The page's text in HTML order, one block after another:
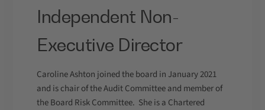
Independent Non-
Executive Director
Caroline Ashton joined the board in January 2021
and is chair of the Audit Committee and member of
the Board Risk Committee. She is a Chartered